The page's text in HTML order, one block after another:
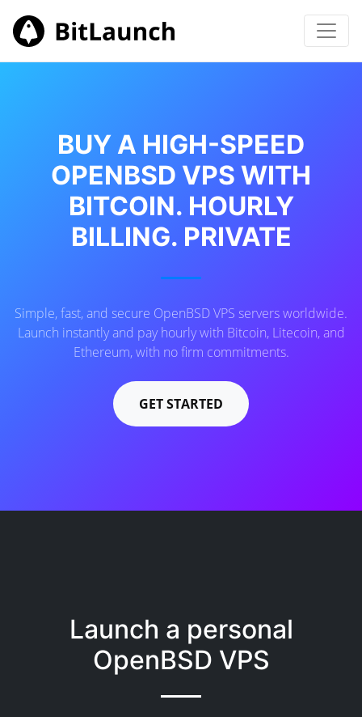
BUY A HIGH-SPEED
OPENBSD VPS WITH
BITCOIN. HOURLY
BILLING. PRIVATE
Simple, fast, and secure OpenBSD VPS servers worldwide.
Launch instantly and pay hourly with Bitcoin, Litecoin, and
Ethereum, with no firm commitments.
GET STARTED
Launch a personal
OpenBSD VPS